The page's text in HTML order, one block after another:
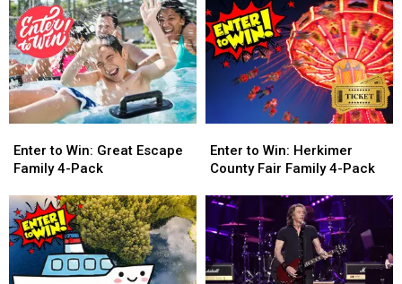
to
Win:
Escape
Family
4-
Pack
Enter to Win: Great Escape
Family 4-Pack
to
Win:
Escape
Family
4-
Pack
to
Win:
County
Fair
Family
4-
Pack
Enter to Win: Herkimer
County Fair Family 4-Pack
to
Win:
County
Fair
Family
4-
Pack